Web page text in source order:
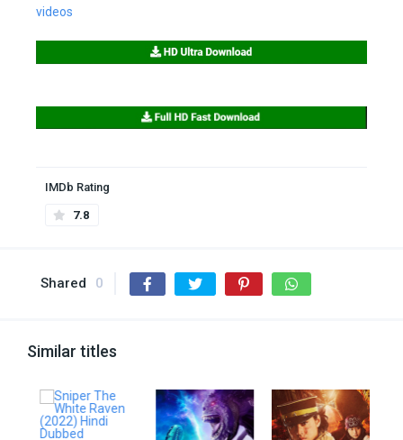
videos
IMDb Rating
7.8
Shared 0
Similar titles